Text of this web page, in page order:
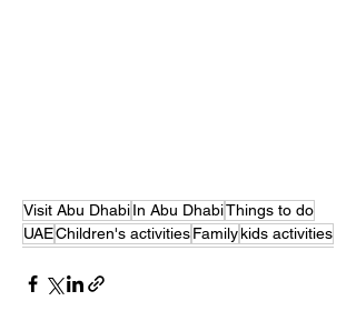
Visit Abu DhabiIn Abu DhabiThings to do
UAEChildren's activitiesFamilykids activities